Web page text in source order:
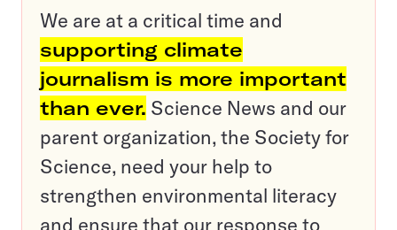
We are at a critical time and
supporting climate
journalism is more important
than ever. Science News and our
parent organization, the Society for
Science, need your help to
strengthen environmental literacy
and ensure that our response to